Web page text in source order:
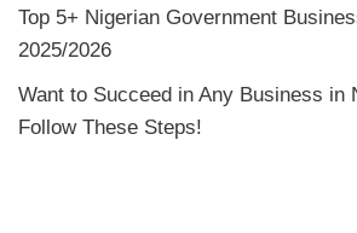
Top 5+ Nigerian Government
2025/2026
Want to Succeed in Any Business in
Follow These Steps!